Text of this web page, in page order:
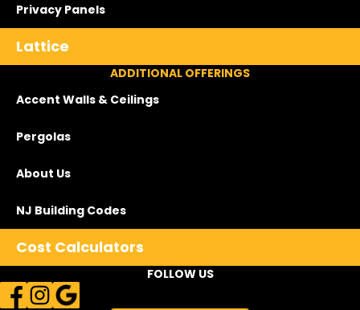
Privacy Panels
Lattice
ADDITIONAL OFFERINGS
Accent Walls & Ceilings
Pergolas
About Us
NJ Building Codes
Cost Calculators
FOLLOW US